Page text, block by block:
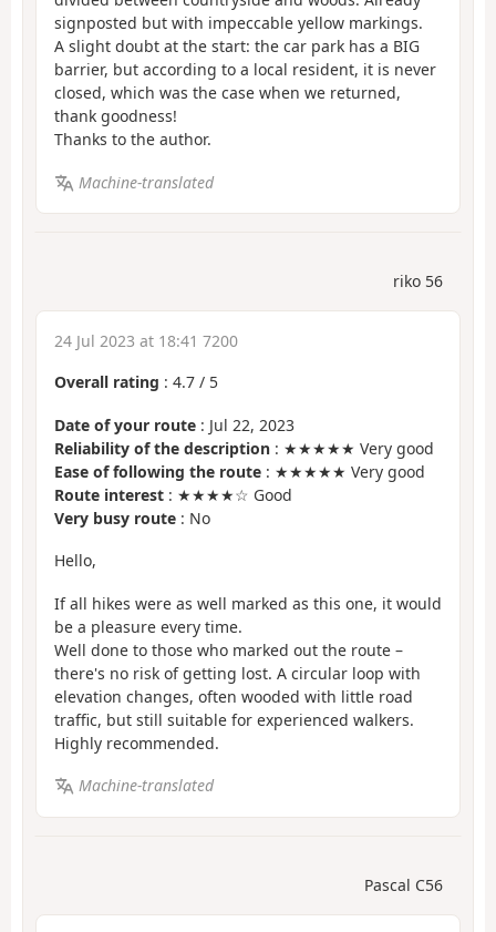
signposted but with impeccable yellow markings.
A slight doubt at the start: the car park has a BIG
barrier, but according to a local resident, it is never
closed, which was the case when we returned,
thank goodness!
Thanks to the author.
Machine-translated
riko 56
24 Jul 2023 at 18:41 7200
Overall rating : 4.7 / 5
Date of your route : Jul 22, 2023
Reliability of the description : ★★★★★ Very good
Ease of following the route : ★★★★★ Very good
Route interest : ★★★★☆ Good
Very busy route : No
Hello,
If all hikes were as well marked as this one, it would
be a pleasure every time.
Well done to those who marked out the route –
there's no risk of getting lost. A circular loop with
elevation changes, often wooded with little road
traffic, but still suitable for experienced walkers.
Highly recommended.
Machine-translated
Pascal C56